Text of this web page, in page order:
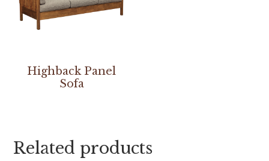
Highback Panel
Sofa
Related products